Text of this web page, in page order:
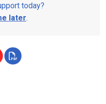
today?
later.